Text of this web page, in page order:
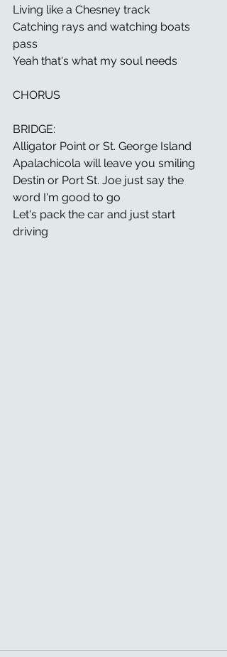
Living like a Chesney track
Catching rays and watching boats
pass
Yeah that's what my soul needs
CHORUS
BRIDGE:
Alligator Point or St. George Island
Apalachicola will leave you smiling
Destin or Port St. Joe just say the
word I'm good to go
Let's pack the car and just start
driving